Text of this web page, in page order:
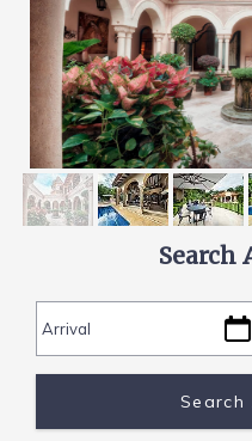
LOS SUEÑOS
VIDEO GALLERY
SPECIALS
Search